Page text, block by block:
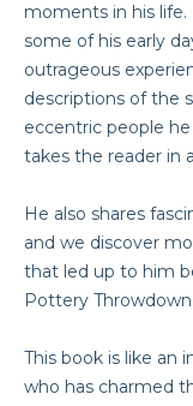
moments in his
some of his early
outrageous
descriptions of the
eccentric people
takes the reader in
He also shares
and we discover
that led up to him
Pottery
This book is like an
who has charmed